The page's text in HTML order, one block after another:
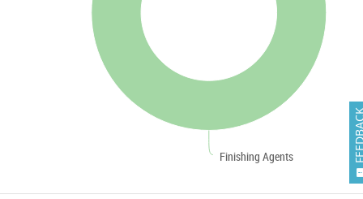
Finishing Agents